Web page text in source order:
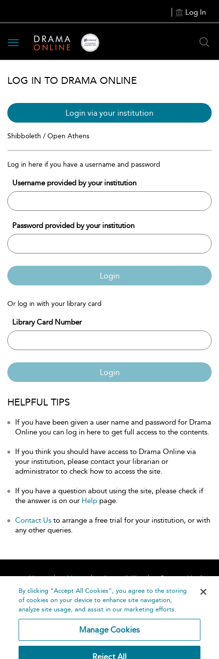
Log In
Toggle
navigation
LOG IN TO DRAMA ONLINE
Login via your institution
Shibboleth / Open Athens
Log in here if you have a username and password
Username provided by your institution
Password provided by your institution
Login
Or log in with your library card
Library Card Number
Login
HELPFUL TIPS
If you have been given a user name and password for Drama
Online you can log in here to get full access to the contents.
If you think you should have access to Drama Online via
your institution, please contact your librarian or
administrator to check how to access the site.
If you have a question about using the site, please check if
the answer is on our Help page.
Contact Us to arrange a free trial for your institution, or with
any other queries.
Home About Accessibility
Contact Us
Help
By clicking “Accept All Cookies”, you agree to the storing
of cookies on your device to enhance site navigation,
analyze site usage, and assist in our marketing efforts.
Manage Cookies
Reject All